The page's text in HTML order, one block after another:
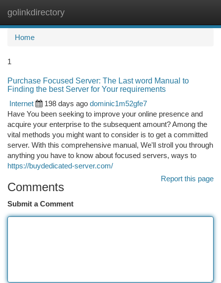
golinkdirectory
Home
1
Purchase Focused Server: The Last word Manual to
Finding the best Server for Your requirements
Internet
198 days ago dominic1m52gfe7
Have You been seeking to improve your online presence and
acquire your enterprise to the subsequent amount? Among the
vital methods you might want to consider is to get a committed
server. With this comprehensive manual, We'll stroll you through
anything you have to know about focused servers, ways to
https://buydedicated-server.com/
Report this page
Comments
Submit a Comment